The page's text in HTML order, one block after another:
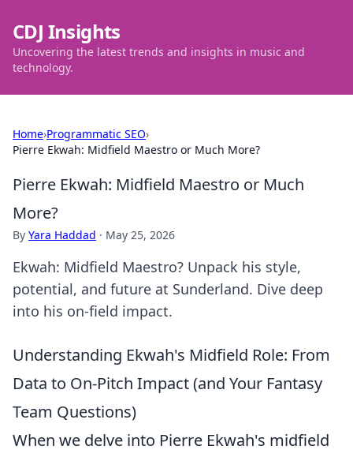
CDJ Insights
Uncovering the latest trends and insights in music and
technology.
Home›Programmatic SEO›
Pierre Ekwah: Midfield Maestro or Much More?
Pierre Ekwah: Midfield Maestro or Much
More?
By Yara Haddad · May 25, 2026
Ekwah: Midfield Maestro? Unpack his style,
potential, and future at Sunderland. Dive deep
into his on-field impact.
Understanding Ekwah's Midfield Role: From
Data to On-Pitch Impact (and Your Fantasy
Team Questions)
When we delve into Pierre Ekwah's midfield